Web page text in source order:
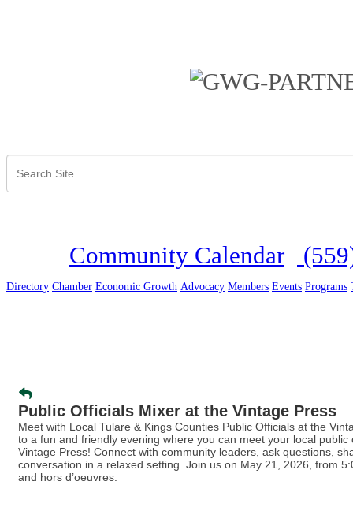
Community Calendar
Directory Chamber Economic Growth Advocacy Members Events Programs
Public Officials Mixer at the Vintage Press
Meet with Local Tulare & Kings Counties Public Officials at the
to a fun and friendly evening where you can meet your local
Vintage Press! Connect with community leaders, ask questions,
conversation in a relaxed setting. Join us on May 21, 2026, from
and hors d’oeuvres.